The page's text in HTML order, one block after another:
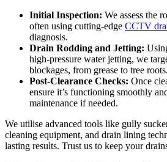
Initial Inspection: We assess the
often using cutting-edge CCTV
diagnosis.
Drain Rodding and Jetting:
high-pressure water jetting, we
blockages, from grease to tree roots.
Post-Clearance Checks: Once
ensure it’s functioning smoothly
maintenance if needed.
We utilise advanced tools like gully
cleaning equipment, and drain lining
lasting results. Trust us to keep your